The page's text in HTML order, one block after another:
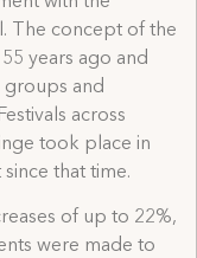
The concept of the
years ago and
groups and
across
took place in
that time.
of up to 22%,
were made to